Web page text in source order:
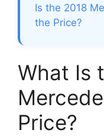
Is the 2018
the Price?
What Is
Price?